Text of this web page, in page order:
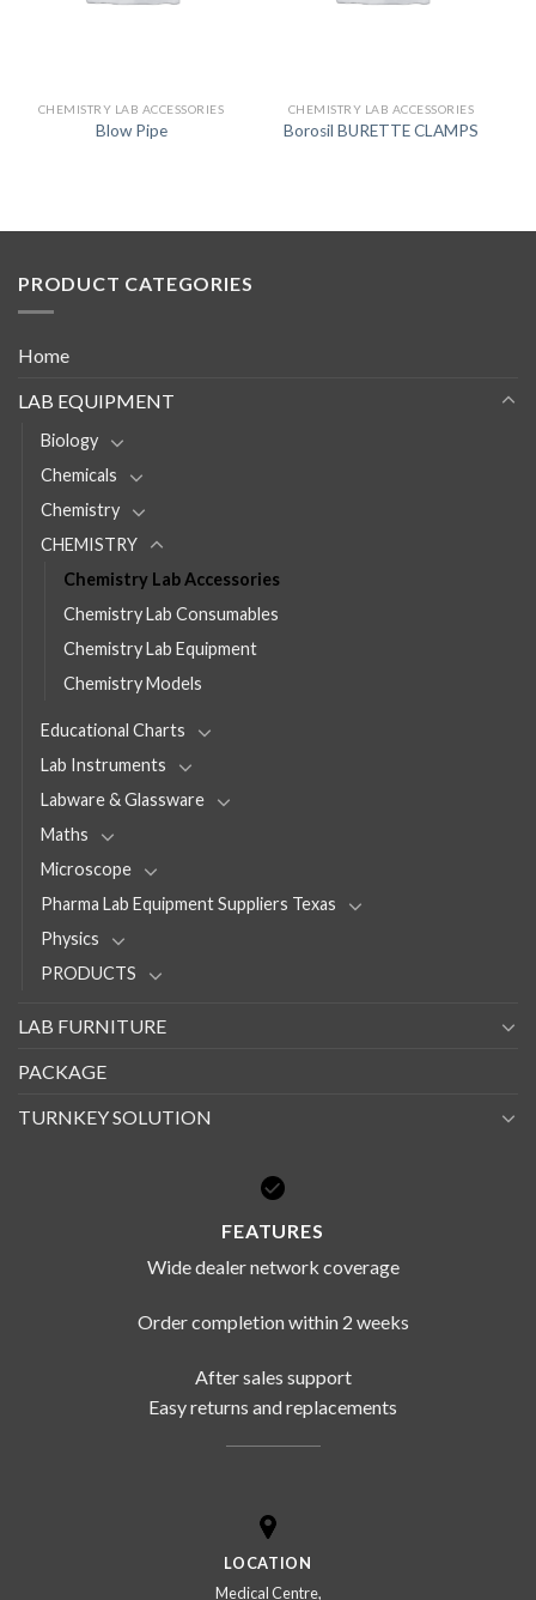
CHEMISTRY LAB ACCESSORIES
Blow Pipe
CHEMISTRY LAB ACCESSORIES
Borosil BURETTE CLAMPS
PRODUCT CATEGORIES
Home
LAB EQUIPMENT
Biology
Chemicals
Chemistry
CHEMISTRY
Chemistry Lab Accessories
Chemistry Lab Consumables
Chemistry Lab Equipment
Chemistry Models
Educational Charts
Lab Instruments
Labware & Glassware
Maths
Microscope
Pharma Lab Equipment Suppliers Texas
Physics
PRODUCTS
LAB FURNITURE
PACKAGE
TURNKEY SOLUTION
FEATURES
Wide dealer network coverage
Order completion within 2 weeks
After sales support
Easy returns and replacements
LOCATION
Medical Centre,